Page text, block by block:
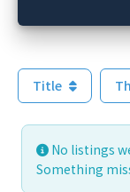
Title
No listings
Something